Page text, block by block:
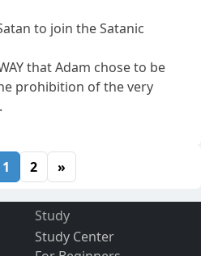
to join the Satanic
that Adam chose to be
prohibition of the very
1 2 »
Study
Study Center